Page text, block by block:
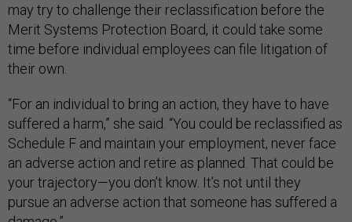
may try to challenge their reclassification before the
Merit Systems Protection Board, it could take some
time before individual employees can file litigation of
their own.
“For an individual to bring an action, they have to have
suffered a harm,” she said. “You could be reclassified as
Schedule F and maintain your employment, never face
an adverse action and retire as planned. That could be
your trajectory—you don’t know. It’s not until they
pursue an adverse action that someone has suffered a